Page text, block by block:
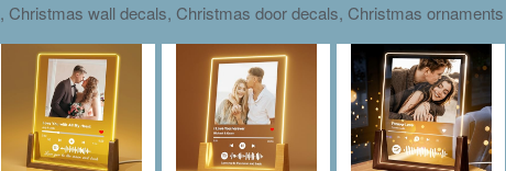
Christmas wall decals, Christmas door decals, Christmas ornaments